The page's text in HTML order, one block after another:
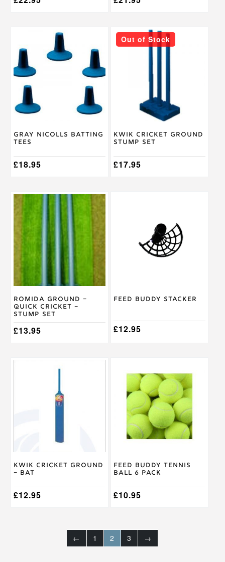
Gray Nicolls Batting
Tees
£18.95
Out of Stock
Kwik Cricket Ground
Stump Set
£17.95
Romida Ground –
Quick Cricket –
Stump Set
£13.95
Feed Buddy Stacker
£12.95
Kwik Cricket Ground
– Bat
£12.95
chosen
the
page
Feed Buddy Tennis
Ball 6 Pack
£10.95
← 1 2 3 →